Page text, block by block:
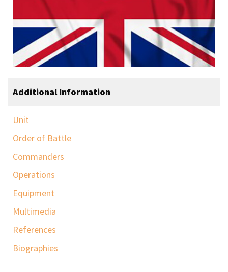
Additional Information
Unit
Order of Battle
Commanders
Operations
Equipment
Multimedia
References
Biographies